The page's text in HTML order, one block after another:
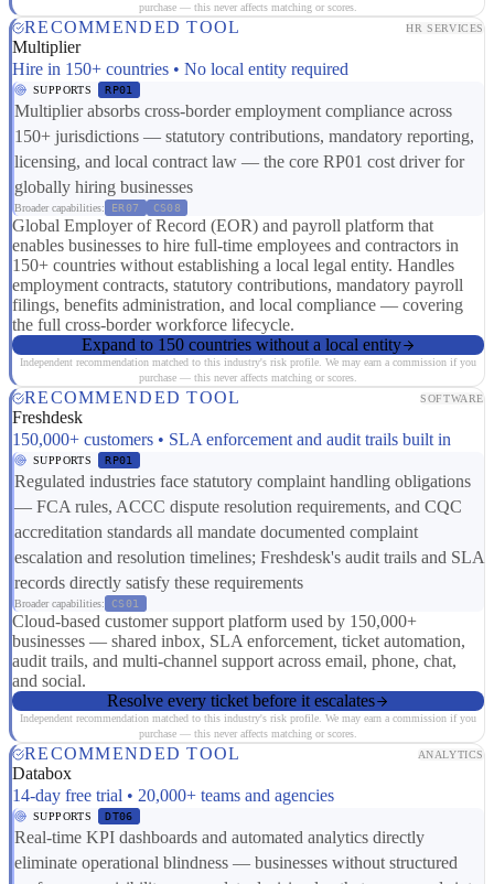
purchase — this never affects matching or scores.
RECOMMENDED TOOL HR SERVICES
Multiplier
Hire in 150+ countries • No local entity required
SUPPORTS RP01
Multiplier absorbs cross-border employment compliance across
150+ jurisdictions — statutory contributions, mandatory reporting,
licensing, and local contract law — the core RP01 cost driver for
globally hiring businesses
Broader capabilities: ER07 CS08
Global Employer of Record (EOR) and payroll platform that
enables businesses to hire full-time employees and contractors in
150+ countries without establishing a local legal entity. Handles
employment contracts, statutory contributions, mandatory payroll
filings, benefits administration, and local compliance — covering
the full cross-border workforce lifecycle.
Expand to 150 countries without a local entity
Independent recommendation matched to this industry's risk profile. We may earn a commission if you
purchase — this never affects matching or scores.
RECOMMENDED TOOL SOFTWARE
Freshdesk
150,000+ customers • SLA enforcement and audit trails built in
SUPPORTS RP01
Regulated industries face statutory complaint handling obligations
— FCA rules, ACCC dispute resolution requirements, and CQC
accreditation standards all mandate documented complaint
escalation and resolution timelines; Freshdesk's audit trails and SLA
records directly satisfy these requirements
Broader capabilities: CS01
Cloud-based customer support platform used by 150,000+
businesses — shared inbox, SLA enforcement, ticket automation,
audit trails, and multi-channel support across email, phone, chat,
and social.
Resolve every ticket before it escalates
Independent recommendation matched to this industry's risk profile. We may earn a commission if you
purchase — this never affects matching or scores.
RECOMMENDED TOOL ANALYTICS
Databox
14-day free trial • 20,000+ teams and agencies
SUPPORTS DT06
Real-time KPI dashboards and automated analytics directly
eliminate operational blindness — businesses without structured